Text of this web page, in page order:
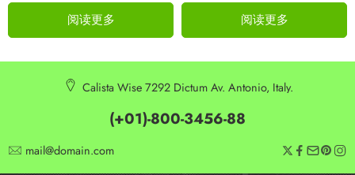
阅读更多
阅读更多
Calista Wise 7292 Dictum Av. Antonio, Italy.
(+01)-800-3456-88
mail@domain.com